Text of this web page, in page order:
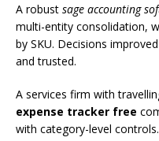
A robust sage accounting
multi-entity consolidation,
by SKU. Decisions
and trusted.
A services firm with
expense tracker free
with category-level